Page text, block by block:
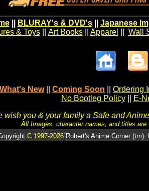
BLURAY's & DVD's|| Japanese
& Toys|| Art Books|| Apparel Wall
What's New Coming Soon
Ordering
No Bootleg Policy
E-
wish you & your family a Safe and
All Images, character names, and titles
C 1997-2026 Robert's Anime Corner